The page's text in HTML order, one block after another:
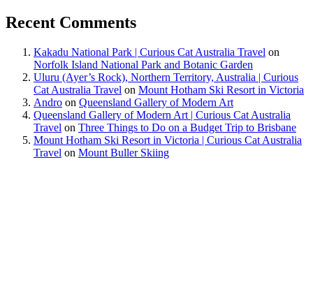
Recent Comments
Kakadu National Park | Curious Cat Australia Travel on
Norfolk Island National Park and Botanic Garden
Uluru (Ayer’s Rock), Northern Territory, Australia | Curious
Cat Australia Travel on Mount Hotham Ski Resort in Victoria
Andro on Queensland Gallery of Modern Art
Queensland Gallery of Modern Art | Curious Cat Australia
Travel on Three Things to Do on a Budget Trip to Brisbane
Mount Hotham Ski Resort in Victoria | Curious Cat Australia
Travel on Mount Buller Skiing